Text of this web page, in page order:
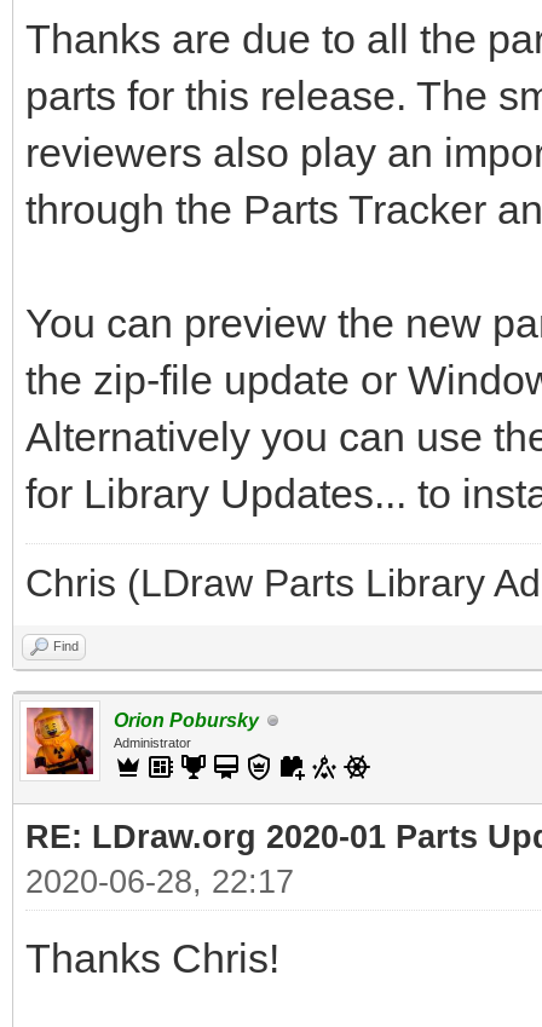
Thanks are due to all the
parts for this release. The
reviewers also play an
through the Parts Tracker
You can preview the new
the zip-file update or
Alternatively you can use
for Library Updates... to
Chris (LDraw Parts Library
Find
Orion Pobursky
Administrator
RE: LDraw.org 2020-01 Parts
2020-06-28, 22:17
Thanks Chris!